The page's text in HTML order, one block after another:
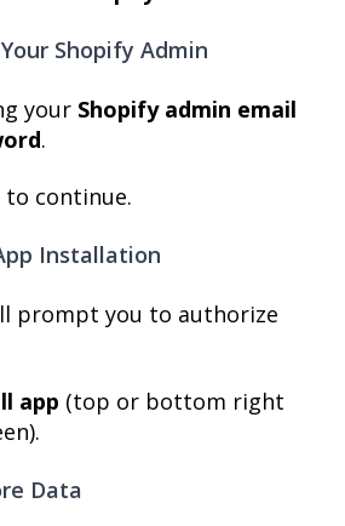
Shopify Admin
your Shopify admin email
.
to continue.
Installation
prompt you to authorize
app (top or bottom right
Data